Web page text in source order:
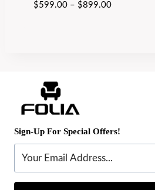
$599.00– $899.00
Sign-Up For Special Offers!